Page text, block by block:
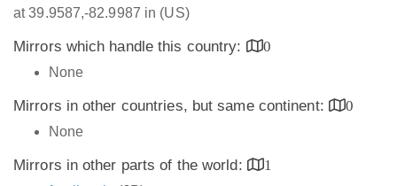
at 39.9587,-82.9987 in (US)
Mirrors which handle this country:
0
None
Mirrors in other countries, but same continent:
0
None
Mirrors in other parts of the world:
1